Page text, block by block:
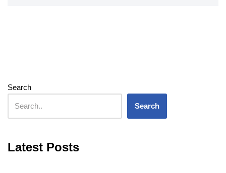
Search
Search
Latest Posts